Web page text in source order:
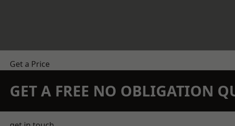
Get a Price
GET A FREE NO OBLIGATION